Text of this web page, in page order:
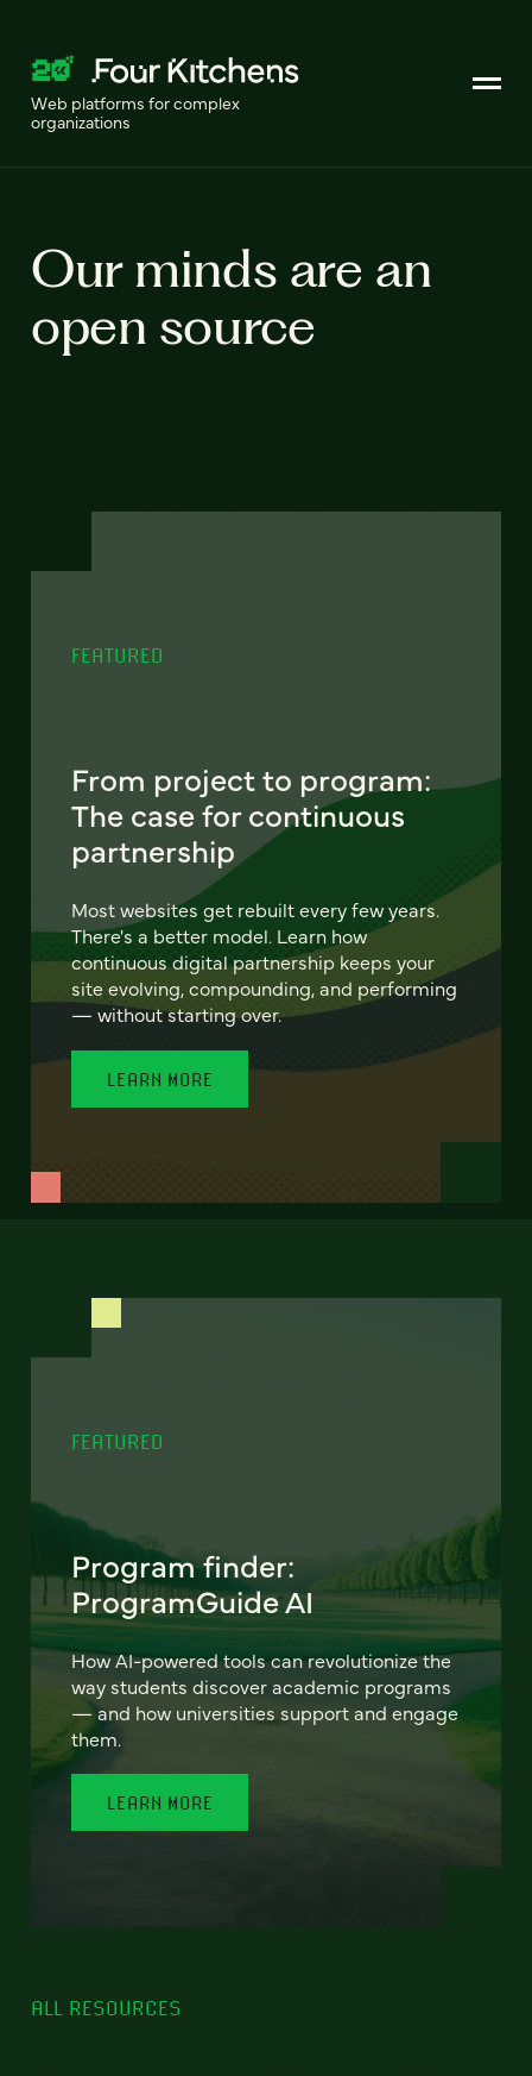
Web platforms for complex
organizations
Our minds are an
open source
FEATURED
From project to program:
The case for continuous
partnership
Most websites get rebuilt every few years.
There's a better model. Learn how
continuous digital partnership keeps your
site evolving, compounding, and performing
— without starting over.
LEARN MORE
FEATURED
Program finder:
ProgramGuide AI
How AI-powered tools can revolutionize the
way students discover academic programs
— and how universities support and engage
them.
LEARN MORE
ALL RESOURCES